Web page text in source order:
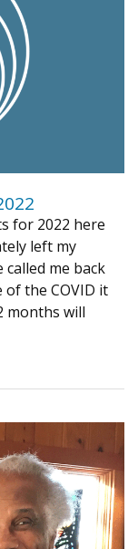
Review
for 2022 here
left my
me back
of the COVID it
months will